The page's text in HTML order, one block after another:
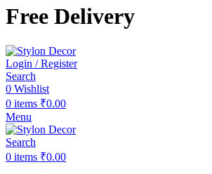
Free Delivery
Login / Register
Search
0 Wishlist
0 items ₹0.00
Menu
Search
0 items ₹0.00